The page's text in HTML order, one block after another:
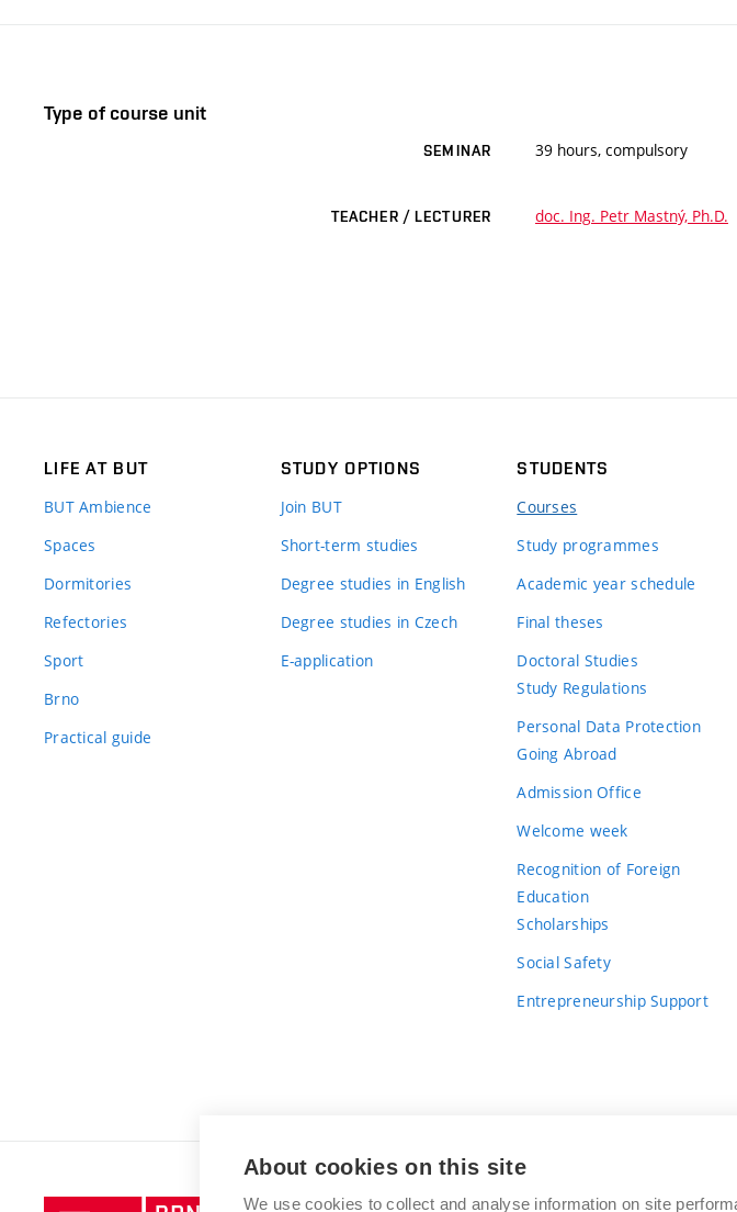
Type of course unit
SEMINAR 39 hours, compulsory
TEACHER / LECTURER doc. Ing. Petr Mastný, Ph.D.
LIFE AT BUT
BUT Ambience
Spaces
Dormitories
Refectories
Sport
Brno
Practical guide
STUDY OPTIONS
Join BUT
Short-term studies
Degree studies in English
Degree studies in Czech
E-application
STUDENTS
Courses
Study programmes
Academic year schedule
Final theses
Doctoral Studies
Study Regulations
Personal Data Protection
Going Abroad
Admission Office
Welcome week
Recognition of Foreign
Education
Scholarships
Social Safety
Entrepreneurship Support
BRNO UNIVERSITY OF
About cookies on this site
We use cookies to collect and analyse information on site